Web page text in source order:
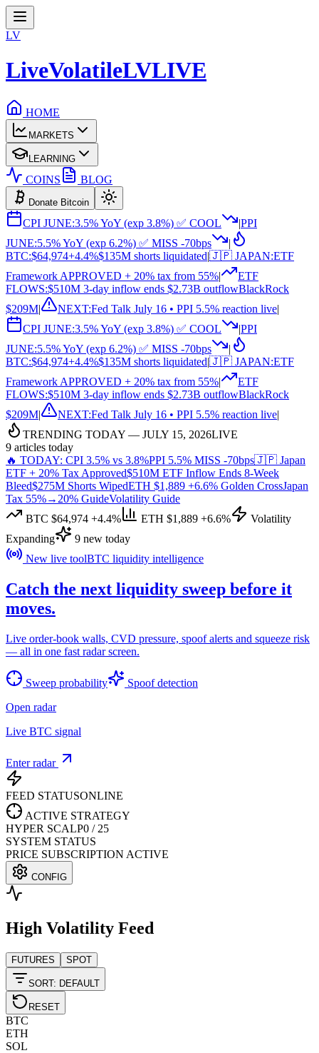
LV
LiveVolatileLVLIVE
HOME
MARKETS
LEARNING
COINS BLOG
Donate Bitcoin
CPI JUNE:3.5% YoY (exp 3.8%) ✅ COOL |PPI
JUNE:5.5% YoY (exp 6.2%) ✅ MISS -70bps
|
BTC:$64,974+4.4%$135M shorts liquidated|🇯🇵 JAPAN:ETF
Framework APPROVED + 20% tax from 55%|
ETF
FLOWS:$510M 3-day inflow ends $2.73B outflowBlackRock
$209M| NEXT:Fed Talk July 16 • PPI 5.5% reaction live|
CPI JUNE:3.5% YoY (exp 3.8%) ✅ COOL |PPI
JUNE:5.5% YoY (exp 6.2%) ✅ MISS -70bps
|
BTC:$64,974+4.4%$135M shorts liquidated|🇯🇵 JAPAN:ETF
Framework APPROVED + 20% tax from 55%|
ETF
FLOWS:$510M 3-day inflow ends $2.73B outflowBlackRock
$209M| NEXT:Fed Talk July 16 • PPI 5.5% reaction live|
TRENDING TODAY — JULY 15, 2026LIVE
9 articles today
🔥 TODAY: CPI 3.5% vs 3.8%PPI 5.5% MISS -70bps🇯🇵 Japan
ETF + 20% Tax Approved$510M ETF Inflow Ends 8-Week
Bleed$275M Shorts WipedETH $1,889 +6.6% Golden CrossJapan
Tax 55%→20% GuideVolatility Guide
BTC $64,974 +4.4%
ETH $1,889 +6.6%
Volatility
Expanding
9 new today
New live toolBTC liquidity intelligence
Catch the next liquidity sweep before it
moves.
Live order-book walls, CVD pressure, spoof alerts and squeeze risk
— all in one fast radar screen.
Sweep probability
Spoof detection
Open radar
Live BTC signal
Enter radar
FEED STATUSONLINE
ACTIVE STRATEGY
HYPER SCALP0 / 25
SYSTEM STATUS
PRICE SUBSCRIPTION ACTIVE
CONFIG
High Volatility Feed
FUTURES SPOT
SORT: DEFAULT
RESET
BTC
ETH
SOL